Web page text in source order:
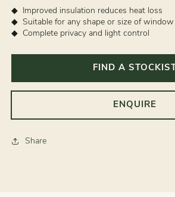
Improved insulation reduces heat loss
Suitable for any shape or size of window
Complete privacy and light control
FIND A STOCKIST
ENQUIRE
Share